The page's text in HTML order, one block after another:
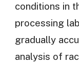
conditions in
processing
gradually
analysis of